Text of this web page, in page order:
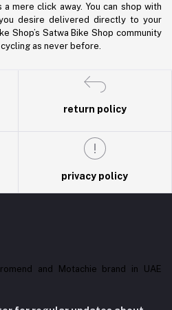
mere click away. You can shop with
desire delivered directly to your
Shop’s Satwa Bike Shop community
as never before.
return policy
privacy policy
and Motachie brand in UAE